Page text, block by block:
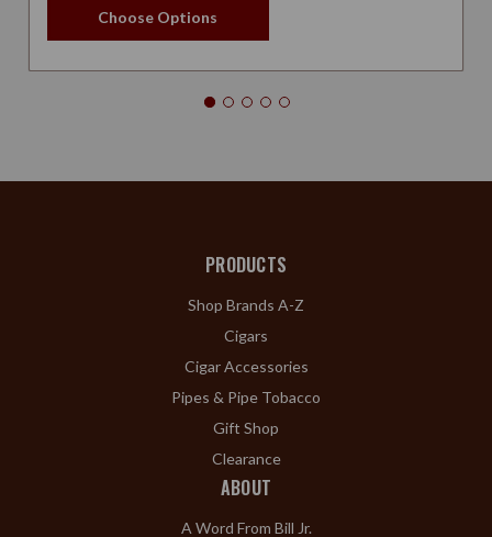
Choose Options
PRODUCTS
Shop Brands A-Z
Cigars
Cigar Accessories
Pipes & Pipe Tobacco
Gift Shop
Clearance
ABOUT
A Word From Bill Jr.